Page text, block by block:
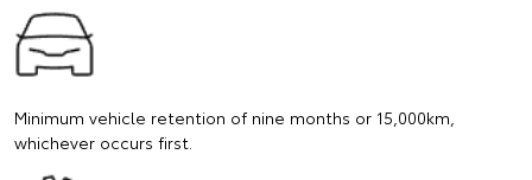
Minimum vehicle retention of nine months or 15,000km,
whichever occurs first.